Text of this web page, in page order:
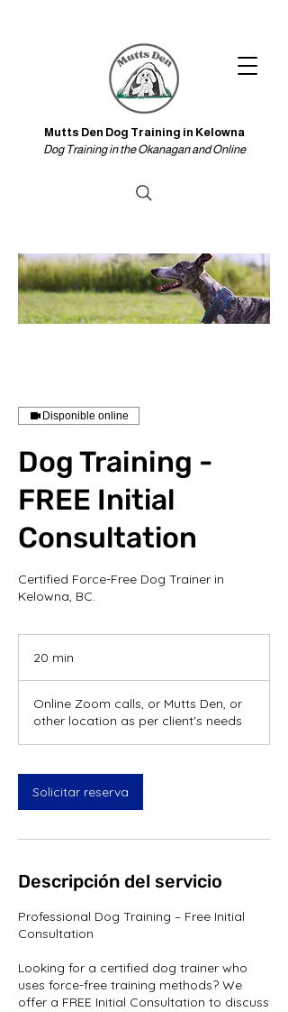
Mutts Den Dog Training in Kelowna &
Iniciar sesión
Mutts Den Dog Training in Kelowna
Dog Training in the Okanagan and Online
Disponible online
Dog Training -
FREE Initial
Consultation
Certified Force-Free Dog Trainer in
Kelowna, BC.
20 min
m
i
n
Online Zoom calls, or Mutts Den, or
other location as per client's needs
Solicitar reserva
Descripción del servicio
Professional Dog Training – Free Initial
Consultation
Looking for a certified dog trainer who
uses force-free training methods? We
offer a FREE Initial Consultation to discuss